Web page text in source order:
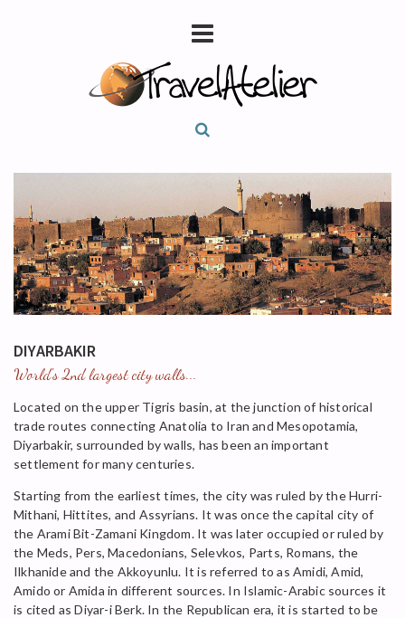
DIYARBAKIR
World's 2nd largest city walls...
Located on the upper Tigris basin, at the junction of historical
trade routes connecting Anatolia to Iran and Mesopotamia,
Diyarbakir, surrounded by walls, has been an important
settlement for many centuries.
Starting from the earliest times, the city was ruled by the Hurri-
Mithani, Hittites, and Assyrians. It was once the capital city of
the Arami Bit-Zamani Kingdom. It was later occupied or ruled by
the Meds, Pers, Macedonians, Selevkos, Parts, Romans, the
Ilkhanide and the Akkoyunlu. It is referred to as Amidi, Amid,
Amido or Amida in different sources. In Islamic-Arabic sources it
is cited as Diyar-i Berk. In the Republican era, it is started to be